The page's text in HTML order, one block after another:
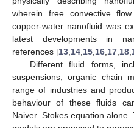
wherein free convective
copper-water nanofluid was
latest developments in
references [13 14 15 16 17 18
Different fluid forms,
suspensions, organic chain
range of industries and
behaviour of these fluids
Naiver–Stokes equation